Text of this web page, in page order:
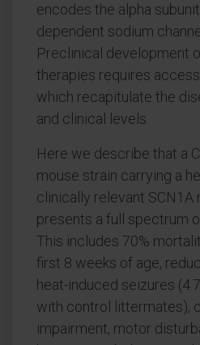
encodes the alpha
dependent sodium
Preclinical development
therapies requires
which recapitulate the
and clinical levels.
Here we describe that a
mouse strain carrying a
clinically relevant SCN1A
presents a full spectrum
This includes 70%
first 8 weeks of age,
heat-induced seizures
with control littermates),
impairment, motor